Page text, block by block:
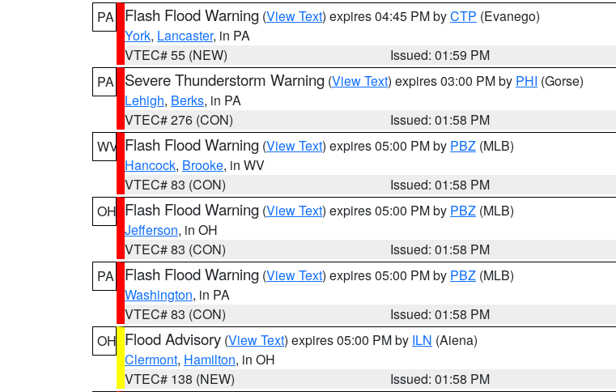
PA
Flash Flood Warning (View Text) expires 04:45 PM byCTP (Evanego)
York, Lancaster, in PA
VTEC# 55 (NEW)
Issued: 01:59 PM
PA
Severe Thunderstorm Warning (View Text) expires 03:00 PM by PHI (Gorse)
Lehigh, Berks, in PA
VTEC# 276 (CON)
Issued: 01:58 PM
WV Flash Flood Warning (View Text) expires 05:00 PM by PBZ (MLB)
Hancock, Brooke, in WV
VTEC# 83 (CON)
Issued: 01:58 PM
OH Flash Flood Warning (View Text) expires 05:00 PM by PBZ (MLB)
Jefferson, in OH
VTEC# 83 (CON)
Issued: 01:58 PM
PA
Flash Flood Warning (View Text) expires 05:00 PM by PBZ (MLB)
Washington, in PA
VTEC# 83 (CON)
Issued: 01:58 PM
OH Flood Advisory (View Text) expires 05:00 PM by ILN (Aiena)
Clermont, Hamilton, in OH
VTEC# 138 (NEW)
Issued: 01:58 PM